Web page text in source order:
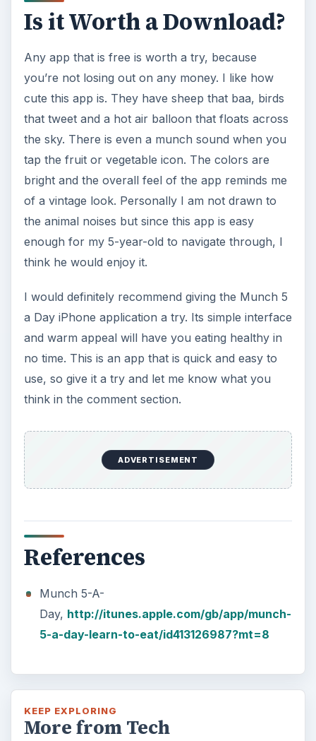
Is it Worth a Download?
Any app that is free is worth a try, because
you’re not losing out on any money. I like how
cute this app is. They have sheep that baa, birds
that tweet and a hot air balloon that floats across
the sky. There is even a munch sound when you
tap the fruit or vegetable icon. The colors are
bright and the overall feel of the app reminds me
of a vintage look. Personally I am not drawn to
the animal noises but since this app is easy
enough for my 5-year-old to navigate through, I
think he would enjoy it.
I would definitely recommend giving the Munch 5
a Day iPhone application a try. Its simple interface
and warm appeal will have you eating healthy in
no time. This is an app that is quick and easy to
use, so give it a try and let me know what you
think in the comment section.
ADVERTISEMENT
References
Munch 5-A-
Day, http://itunes.apple.com/gb/app/munch-
5-a-day-learn-to-eat/id413126987?mt=8
KEEP EXPLORING
More from Tech